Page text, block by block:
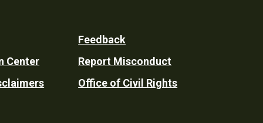
Center
Feedback
Report Misconduct
Office of Civil Rights